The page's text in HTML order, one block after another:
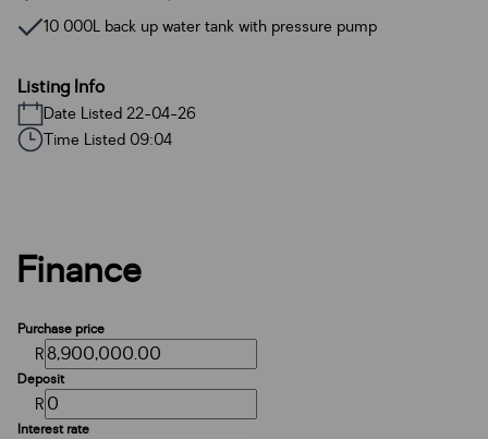
10 000L back up water tank with pressure pump
Listing Info
Date Listed 22-04-26
Time Listed 09:04
Finance
Purchase price
R
Deposit
R
Interest rate